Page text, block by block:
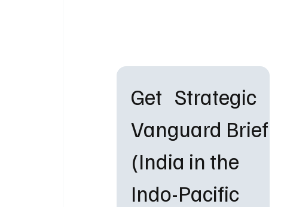
Get   Strategic
Vanguard Brief
(India in the
Indo-Pacific